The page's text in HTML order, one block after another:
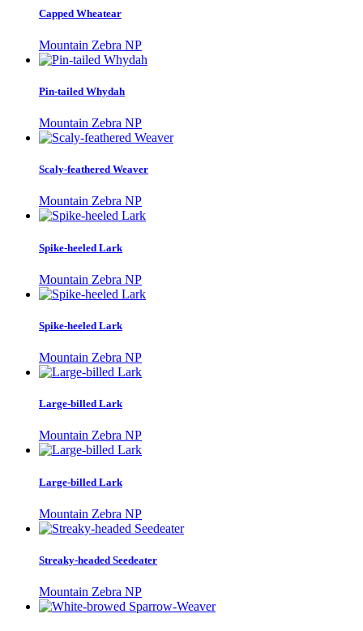
Capped Wheatear
Mountain Zebra NP
Pin-tailed Whydah
Mountain Zebra NP
Scaly-feathered Weaver
Mountain Zebra NP
Spike-heeled Lark
Mountain Zebra NP
Spike-heeled Lark
Mountain Zebra NP
Large-billed Lark
Mountain Zebra NP
Large-billed Lark
Mountain Zebra NP
Streaky-headed Seedeater
Mountain Zebra NP